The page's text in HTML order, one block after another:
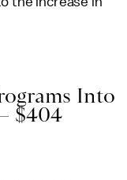
Into
$404